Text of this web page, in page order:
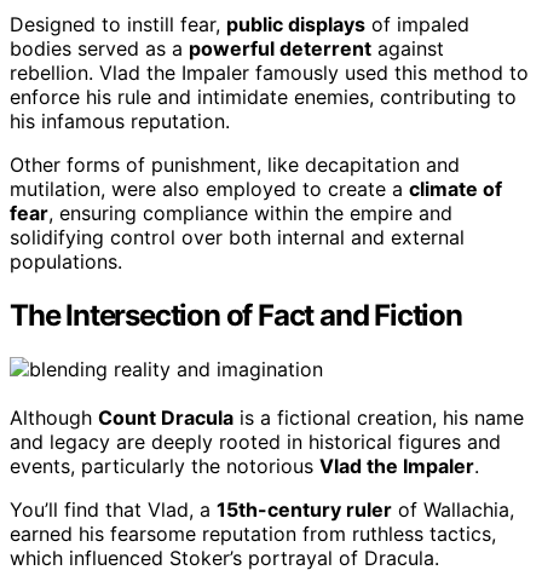
Designed to instill fear, public displays of impaled
bodies served as a powerful deterrent against
rebellion. Vlad the Impaler famously used this method to
enforce his rule and intimidate enemies, contributing to
his infamous reputation.
Other forms of punishment, like decapitation and
mutilation, were also employed to create a climate of
fear, ensuring compliance within the empire and
solidifying control over both internal and external
populations.
The Intersection of Fact and Fiction
Although Count Dracula is a fictional creation, his name
and legacy are deeply rooted in historical figures and
events, particularly the notorious Vlad the Impaler.
You’ll find that Vlad, a 15th-century ruler of Wallachia,
earned his fearsome reputation from ruthless tactics,
which influenced Stoker’s portrayal of Dracula.